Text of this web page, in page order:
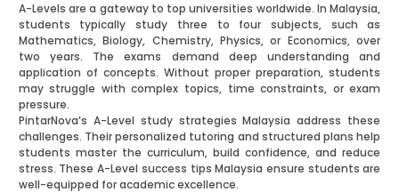
A-Levels are a gateway to top universities worldwide. In Malaysia,
students typically study three to four subjects, such as
Mathematics, Biology, Chemistry, Physics, or Economics, over
two years. The exams demand deep understanding and
application of concepts. Without proper preparation, students
may struggle with complex topics, time constraints, or exam
pressure.
PintarNova’s A-Level study strategies Malaysia address these
challenges. Their personalized tutoring and structured plans help
students master the curriculum, build confidence, and reduce
stress. These A-Level success tips Malaysia ensure students are
well-equipped for academic excellence.